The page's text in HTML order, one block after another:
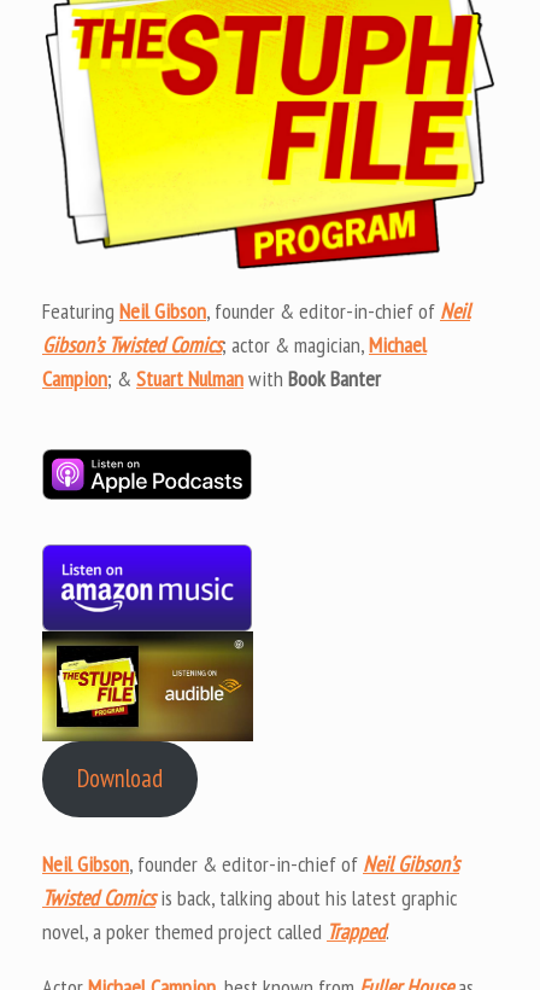
Featuring Neil Gibson, founder & editor-in-chief of Neil
Gibson’s Twisted Comics; actor & magician,Michael
Campion; & Stuart Nulmanwith Book Banter
Download
Neil Gibson, founder & editor-in-chief of Neil Gibson’s
Twisted Comicsis back, talking about his latest graphic
novel, a poker themed project called Trapped.